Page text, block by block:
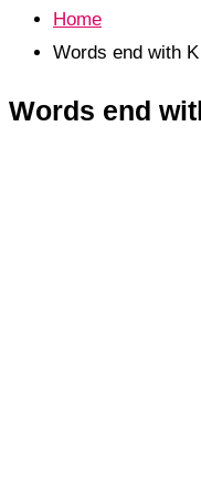
Home
Words end with K
Words end